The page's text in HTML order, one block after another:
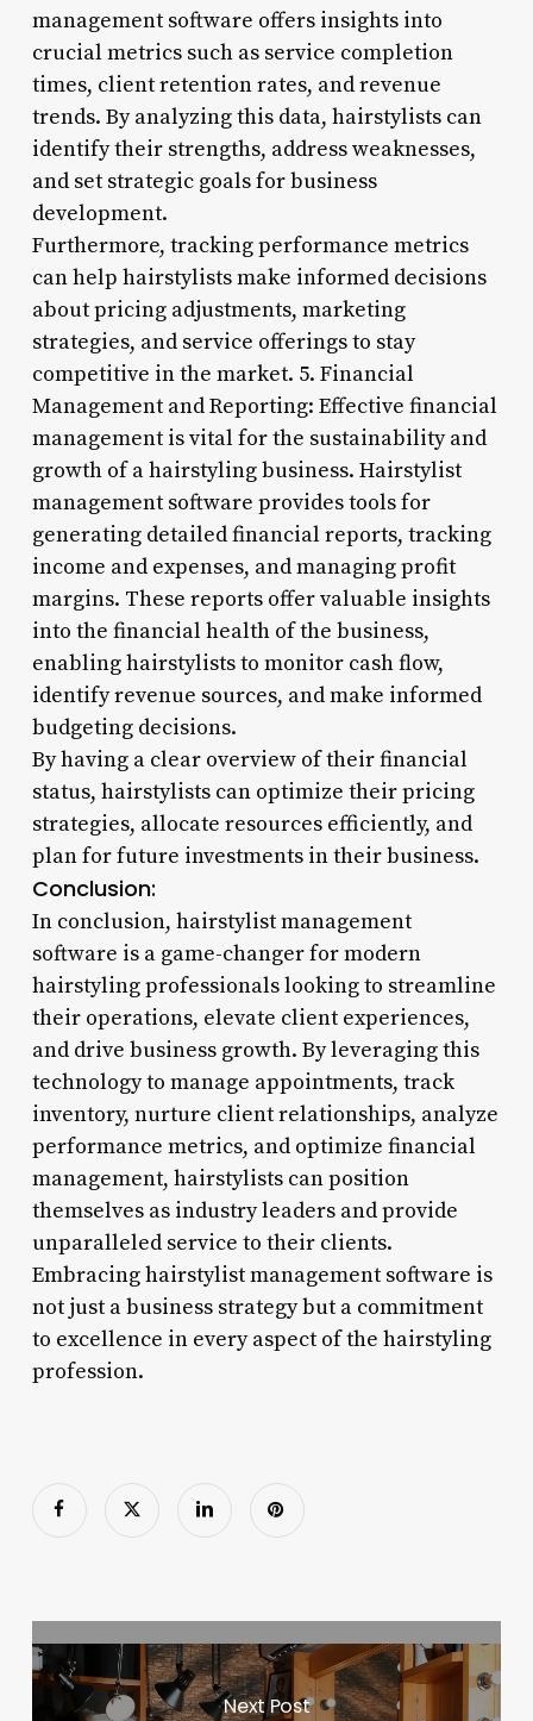
management software offers insights into
crucial metrics such as service completion
times, client retention rates, and revenue
trends. By analyzing this data, hairstylists can
identify their strengths, address weaknesses,
and set strategic goals for business
development.
Furthermore, tracking performance metrics
can help hairstylists make informed decisions
about pricing adjustments, marketing
strategies, and service offerings to stay
competitive in the market. 5. Financial
Management and Reporting: Effective financial
management is vital for the sustainability and
growth of a hairstyling business. Hairstylist
management software provides tools for
generating detailed financial reports, tracking
income and expenses, and managing profit
margins. These reports offer valuable insights
into the financial health of the business,
enabling hairstylists to monitor cash flow,
identify revenue sources, and make informed
budgeting decisions.
By having a clear overview of their financial
status, hairstylists can optimize their pricing
strategies, allocate resources efficiently, and
plan for future investments in their business.
Conclusion:
In conclusion, hairstylist management
software is a game-changer for modern
hairstyling professionals looking to streamline
their operations, elevate client experiences,
and drive business growth. By leveraging this
technology to manage appointments, track
inventory, nurture client relationships, analyze
performance metrics, and optimize financial
management, hairstylists can position
themselves as industry leaders and provide
unparalleled service to their clients.
Embracing hairstylist management software is
not just a business strategy but a commitment
to excellence in every aspect of the hairstyling
profession.
Next Post